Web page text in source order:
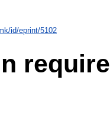
id/eprint/5102